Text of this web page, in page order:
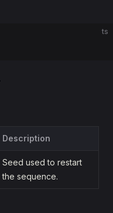
ts
Description
Seed used to restart
the sequence.